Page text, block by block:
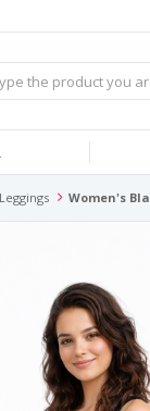
Women's